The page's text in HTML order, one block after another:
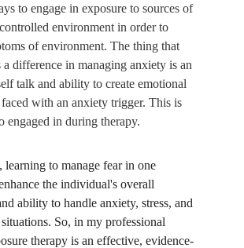
to engage in exposure to sources of
environment in order to
of environment. The thing that
a difference in managing anxiety is an
talk and ability to create emotional
with an anxiety trigger. This is
engaged in during therapy.
learning to manage fear in one
the individual's overall
ability to handle anxiety, stress, and
So, in my professional
therapy is an effective, evidence-